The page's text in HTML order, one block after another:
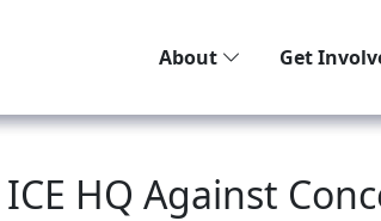
About Get
HQ Against